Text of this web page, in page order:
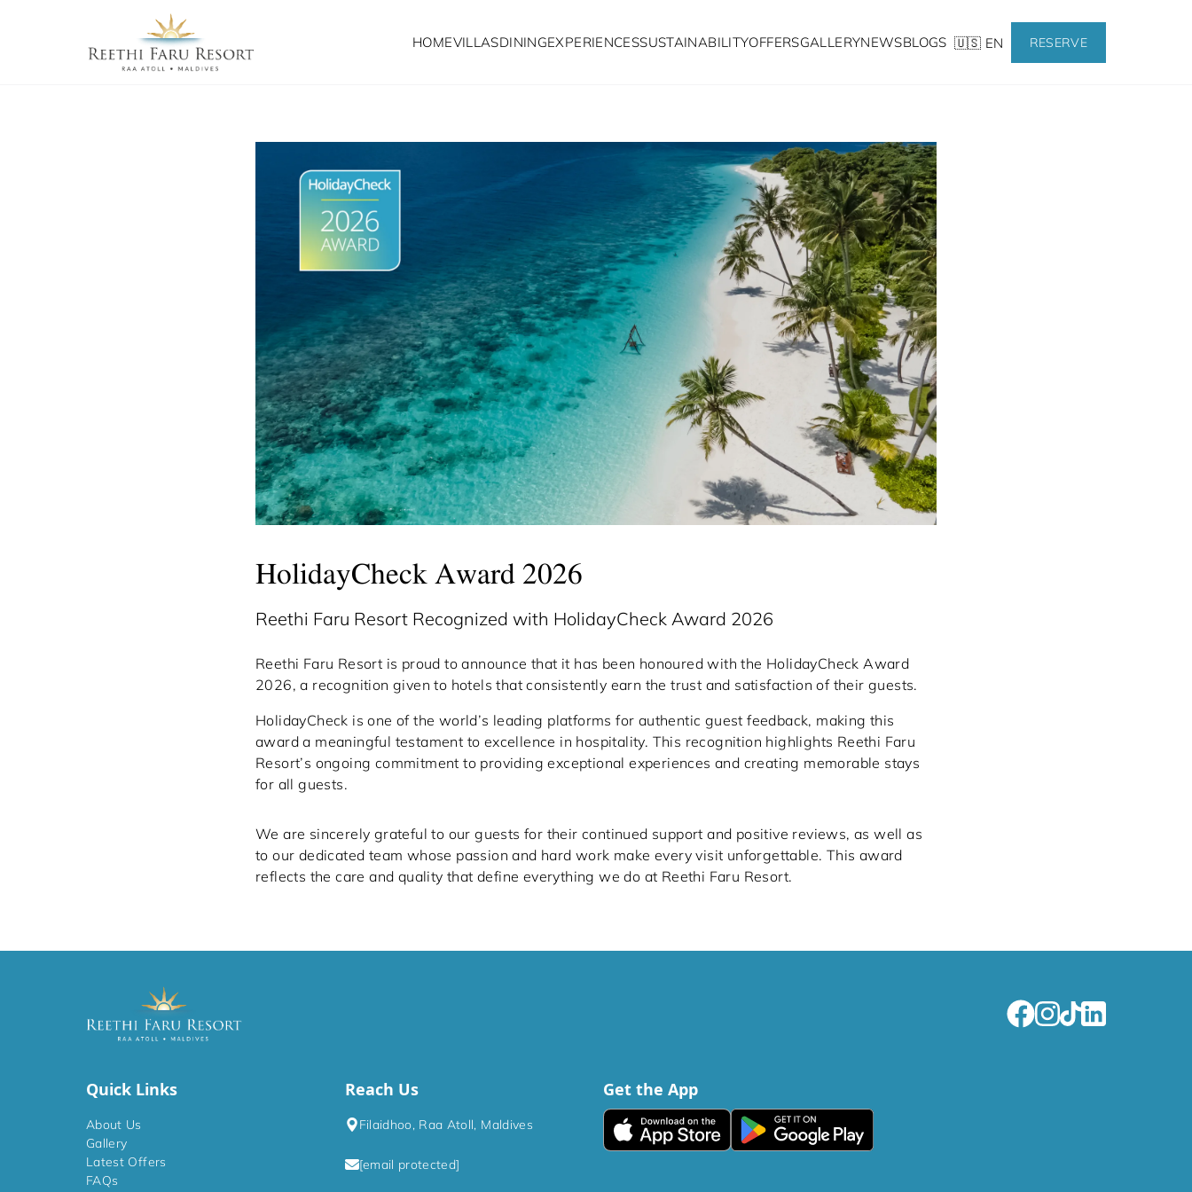
HOMEVILLASDININGEXPERIENCESSUSTAINABILITYOFFERSGALLERYNEWSBLOGS 🇺🇸 EN RESERVE
HolidayCheck Award 2026
Reethi Faru Resort Recognized with HolidayCheck Award 2026
Reethi Faru Resort is proud to announce that it has been honoured with the HolidayCheck Award
2026, a recognition given to hotels that consistently earn the trust and satisfaction of their guests.
HolidayCheck is one of the world’s leading platforms for authentic guest feedback, making this
award a meaningful testament to excellence in hospitality. This recognition highlights Reethi Faru
Resort’s ongoing commitment to providing exceptional experiences and creating memorable stays
for all guests.
We are sincerely grateful to our guests for their continued support and positive reviews, as well as
to our dedicated team whose passion and hard work make every visit unforgettable. This award
reflects the care and quality that define everything we do at Reethi Faru Resort.
Quick Links
About Us
Gallery
Latest Offers
FAQs
Reach Us
Filaidhoo, Raa Atoll, Maldives
[email protected]
Get the App